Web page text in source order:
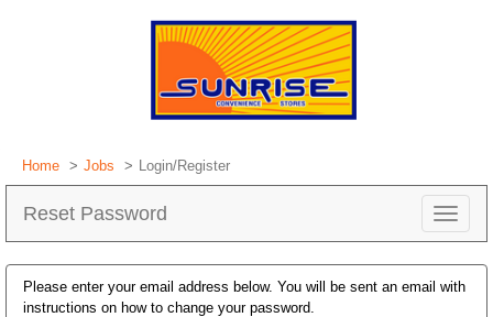
Home Jobs Login/Register
Reset Password
Toggle
Please enter your email address below. You will be sent an email with
instructions on how to change your password.